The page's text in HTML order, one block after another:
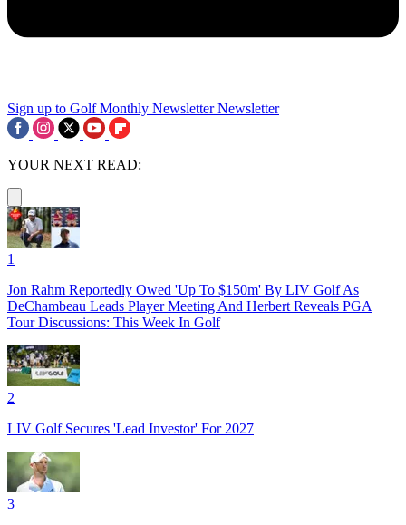
Sign up to Golf Monthly Newsletter Newsletter
YOUR NEXT READ:
1
Jon Rahm Reportedly Owed 'Up To $150m' By LIV Golf As
DeChambeau Leads Player Meeting And Herbert Reveals PGA
Tour Discussions: This Week In Golf
2
LIV Golf Secures 'Lead Investor' For 2027
3